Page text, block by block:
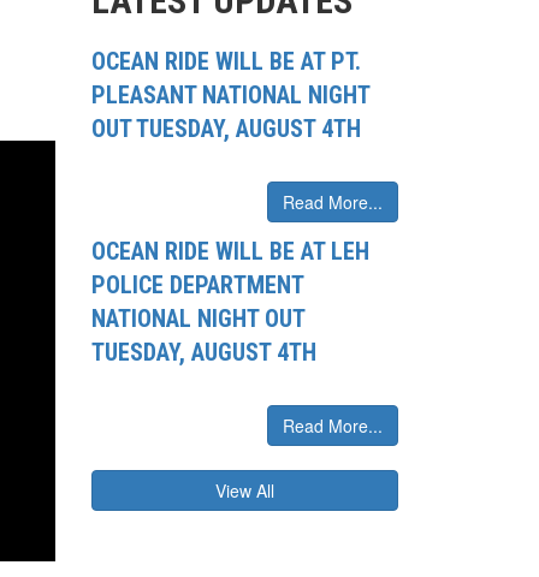
OCEAN RIDE WILL BE AT PT.
PLEASANT NATIONAL NIGHT
OUT TUESDAY, AUGUST 4TH
Read More...
OCEAN RIDE WILL BE AT LEH
POLICE DEPARTMENT
NATIONAL NIGHT OUT
TUESDAY, AUGUST 4TH
Read More...
View All